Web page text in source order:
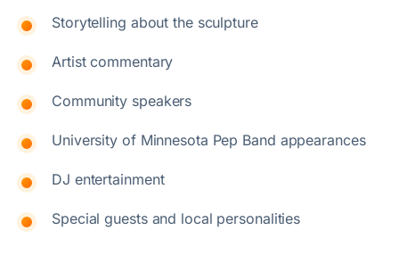
Storytelling about the sculpture
Artist commentary
Community speakers
University of Minnesota Pep Band appearances
DJ entertainment
Special guests and local personalities